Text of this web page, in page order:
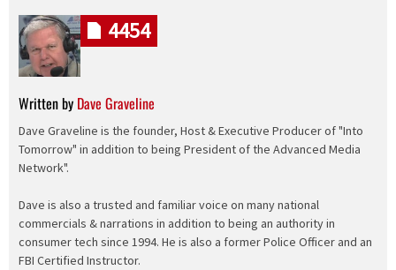
Written by Dave Graveline
Dave Graveline is the founder, Host & Executive Producer of "Into
Tomorrow" in addition to being President of the Advanced Media
Network".
Dave is also a trusted and familiar voice on many national
commercials & narrations in addition to being an authority in
consumer tech since 1994. He is also a former Police Officer and an
FBI Certified Instructor.
4454